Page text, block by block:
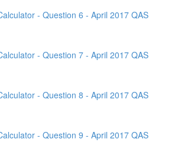
- Question 6 - April 2017 QAS
- Question 7 - April 2017 QAS
- Question 8 - April 2017 QAS
- Question 9 - April 2017 QAS